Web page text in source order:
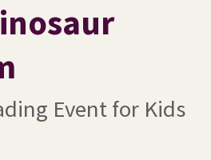
Event for Kids